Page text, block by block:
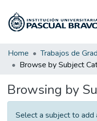
Communities & Collections
All of DSpace
Home Trabajos de
Browsing by
Select a subject to add